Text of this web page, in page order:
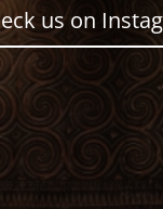
us on